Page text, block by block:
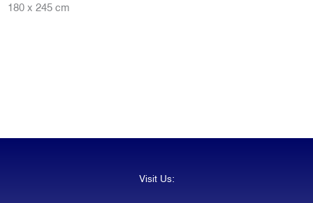
180 x 245 cm
Visit Us: